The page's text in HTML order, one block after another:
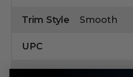
Trim Style Smooth
UPC